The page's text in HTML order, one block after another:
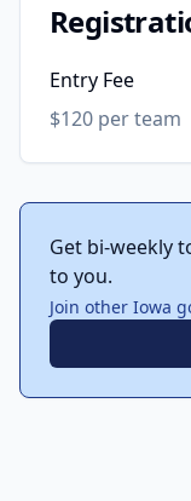
Entry Fee
$120 per team
Get bi-weekly
to you.
Join other Iowa